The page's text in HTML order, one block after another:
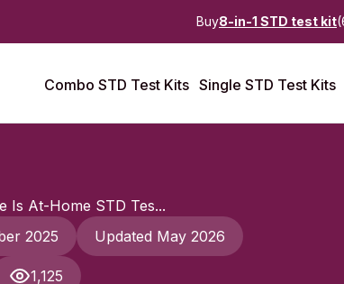
Buy8-in-1 STD test kit
Combo STD Test Kits Single STD Test Kits
Is At-Home STD Tes...
2025
Updated May 2026
1,125